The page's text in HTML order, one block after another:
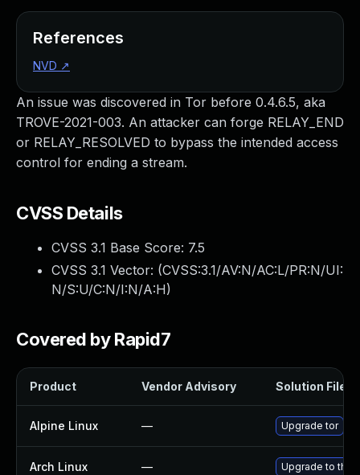
An issue was discovered in Tor before 0.4.6.5, aka
TROVE-2021-003. An attacker can forge RELAY_END
or RELAY_RESOLVED to bypass the intended access
control for ending a stream.
CVSS Details
CVSS 3.1 Base Score: 7.5
CVSS 3.1 Vector: (CVSS:3.1/AV:N/AC:L/PR:N/UI:
N/S:U/C:N/I:N/A:H)
Covered by Rapid7
Product Vendor Advisory Solution File
Alpine Linux — Upgrade tor
Arch Linux — Upgrade to the
References
NVD ↗